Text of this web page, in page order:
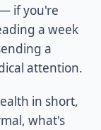
if you're
a week
a
attention.
in short,
what's